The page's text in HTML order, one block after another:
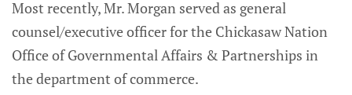
Most recently, Mr. Morgan served as general
counsel/executive officer for the Chickasaw Nation
Office of Governmental Affairs & Partnerships in
the department of commerce.